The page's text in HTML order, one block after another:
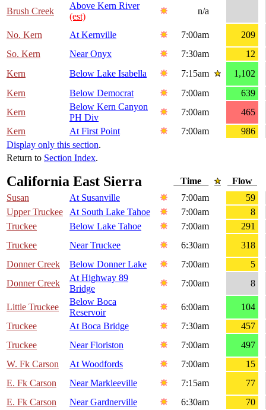
Brush Creek
Above Kern River
(est)
n/a
No. Kern At Kernville 7:00am
209
So. Kern
Near Onyx 7:30am
12
Kern
Below Lake Isabella 7:15am
1,102
Kern
Below Democrat 7:00am
639
Kern
Below Kern Canyon
PH Div
7:00am
465
Kern
At First Point 7:00am
986
Display only this section.
Return to Section Index.
California East Sierra Time
Flow
Susan
At Susanville 7:00am
59
Upper Truckee
At South Lake Tahoe 7:00am
8
Truckee
Below Lake Tahoe 7:00am
291
Truckee
Near Truckee 6:30am
318
Donner Creek
Below Donner Lake 7:00am
5
Donner Creek
At Highway 89
Bridge
7:00am 8
Little Truckee
Below Boca
Reservoir
6:00am
104
Truckee
At Boca Bridge 7:30am
457
Truckee
Near Floriston 7:00am
497
W. Fk Carson
At Woodfords 7:00am
15
E. Fk Carson
Near Markleeville 7:15am
77
E. Fk Carson
Near Gardnerville 6:30am
70